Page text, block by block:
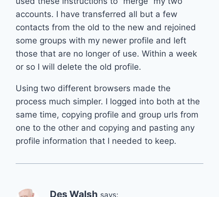
accounts. I have transferred all but a few
contacts from the old to the new and rejoined
some groups with my newer profile and left
those that are no longer of use. Within a week
or so I will delete the old profile.
Using two different browsers made the
process much simpler. I logged into both at the
same time, copying profile and group urls from
one to the other and copying and pasting any
profile information that I needed to keep.
Des Walsh says: